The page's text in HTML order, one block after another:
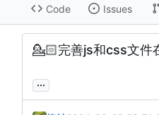
Code Issues
💁🏻完善js和css文件
...